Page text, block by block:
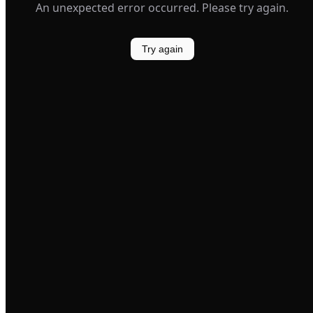
An unexpected error occurred. Please try again.
Try again